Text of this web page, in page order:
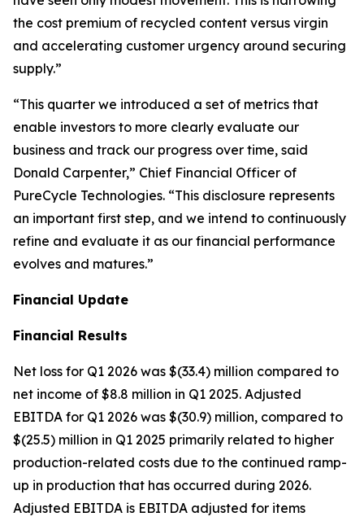
the cost premium of recycled content versus virgin
and accelerating customer urgency around securing
supply.”
“This quarter we introduced a set of metrics that
enable investors to more clearly evaluate our
business and track our progress over time, said
Donald Carpenter,” Chief Financial Officer of
PureCycle Technologies. “This disclosure represents
an important first step, and we intend to continuously
refine and evaluate it as our financial performance
evolves and matures.”
Financial Update
Financial Results
Net loss for Q1 2026 was $(33.4) million compared to
net income of $8.8 million in Q1 2025. Adjusted
EBITDA for Q1 2026 was $(30.9) million, compared to
$(25.5) million in Q1 2025 primarily related to higher
production-related costs due to the continued ramp-
up in production that has occurred during 2026.
Adjusted EBITDA is EBITDA adjusted for items